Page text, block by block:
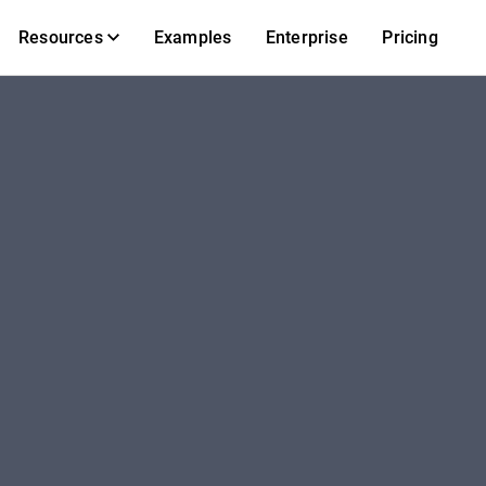
Resources Examples Enterprise Pricing